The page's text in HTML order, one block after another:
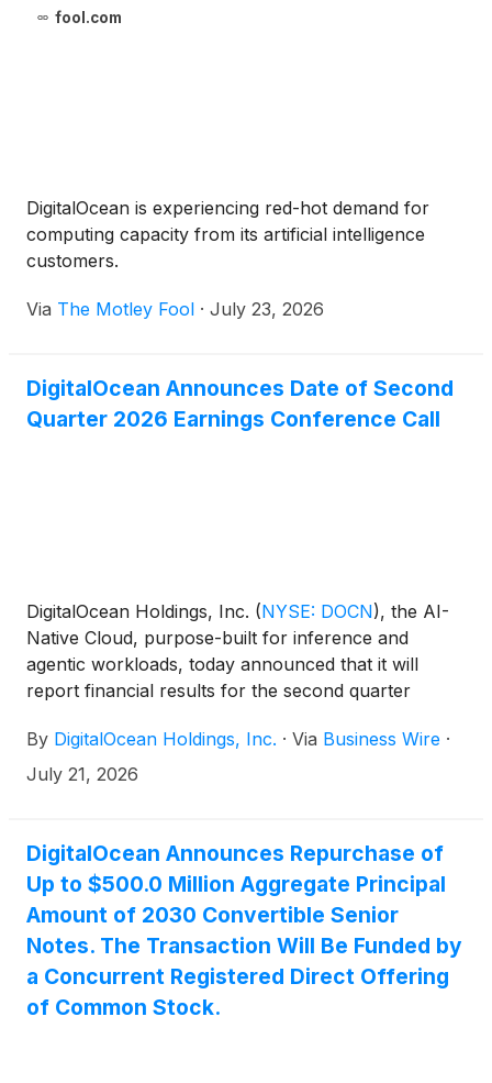
fool.com
DigitalOcean is experiencing red-hot demand for
computing capacity from its artificial intelligence
customers.
Via The Motley Fool · July 23, 2026
DigitalOcean Announces Date of Second
Quarter 2026 Earnings Conference Call
DigitalOcean Holdings, Inc. (NYSE: DOCN), the AI-
Native Cloud, purpose-built for inference and
agentic workloads, today announced that it will
report financial results for the second quarter
Tuesday, August 4, 2026.
By DigitalOcean Holdings, Inc. · Via Business Wire ·
July 21, 2026
DigitalOcean Announces Repurchase of
Up to $500.0 Million Aggregate Principal
Amount of 2030 Convertible Senior
Notes. The Transaction Will Be Funded by
a Concurrent Registered Direct Offering
of Common Stock.